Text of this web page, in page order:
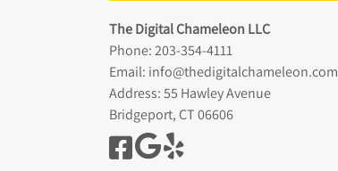
The Digital Chameleon LLC
Phone:203-354-4111
Email: info@thedigitalchameleon.com
Address: 55 Hawley Avenue
Bridgeport, CT 06606